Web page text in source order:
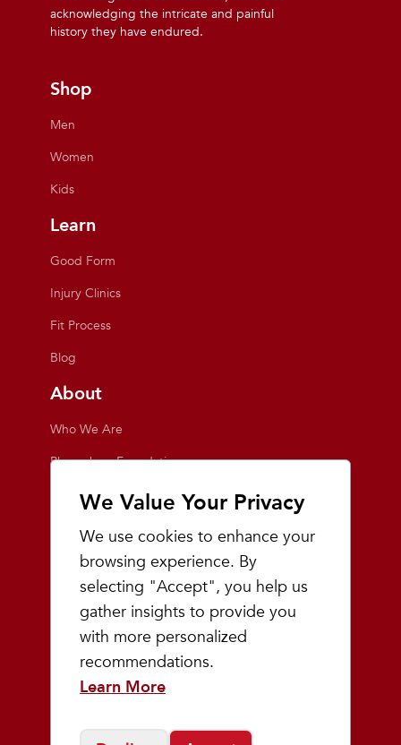
We Value Your Privacy
We use cookies to enhance your
browsing experience. By
selecting "Accept", you help us
gather insights to provide you
with more personalized
recommendations.
Learn More
acknowledging the intricate and painful
history they have endured.
Shop
Men
Women
Kids
Learn
Good Form
Injury Clinics
Fit Process
Blog
About
Who We Are
Playmakers Foundation
Giving Back
Events
Team Playmakers
Playmakers Races
Community
Prep & Youth Running